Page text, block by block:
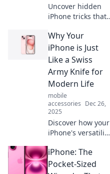
Uncover hidden
iPhone tricks that
friends! Boost your
device mastery
and impress
everyone with
these expert
secrets!
Why Your
iPhone is Just
Like a Swiss
Army Knife for
Modern Life
mobile
accessories Dec 26,
2025
Discover how your
iPhone's versatility
Army knife,
making it an
iPhone: The
Pocket-Sized